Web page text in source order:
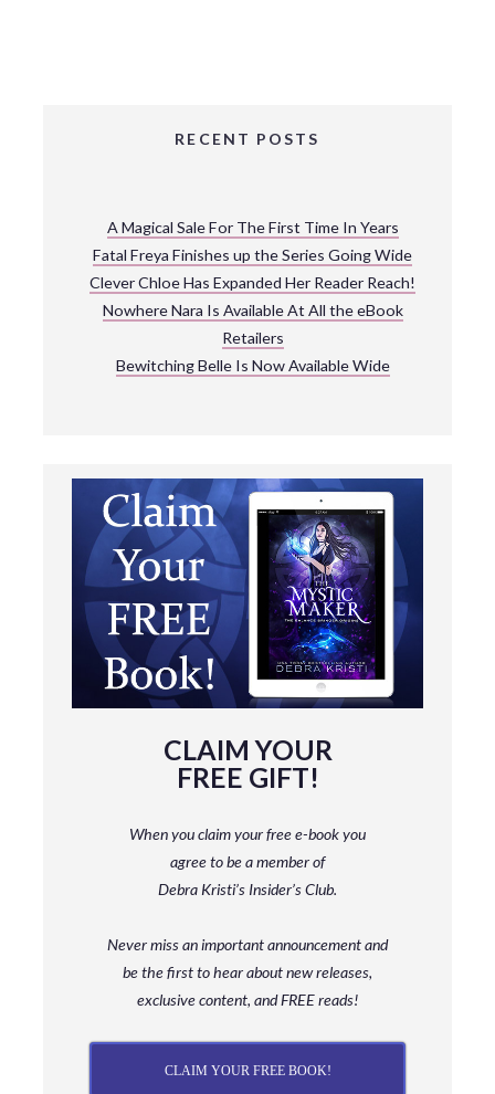
RECENT POSTS
A Magical Sale For The First Time In Years
Fatal Freya Finishes up the Series Going Wide
Clever Chloe Has Expanded Her Reader Reach!
Nowhere Nara Is Available At All the eBook
Retailers
Bewitching Belle Is Now Available Wide
CLAIM YOUR
FREE GIFT!
When you claim your free e-book you
agree to be a memberof
Debra Kristi’s Insider’s Club.
Never miss an important announcement and
bethe first to hear about new releases,
exclusive content, and FREE reads!
CLAIM YOUR FREE BOOK!